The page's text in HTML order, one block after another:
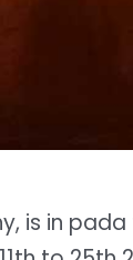
is in